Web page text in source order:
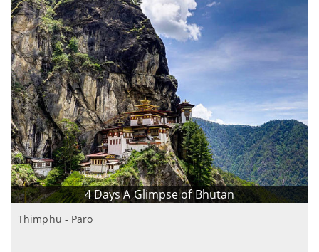
4 Days A Glimpse of Bhutan
Thimphu - Paro